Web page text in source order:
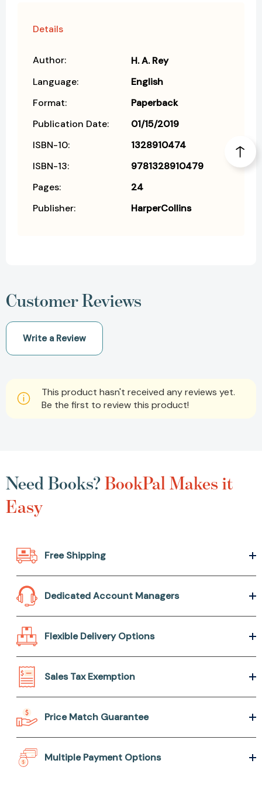
Details
Author:
H. A. Rey
Language:
English
Format:
Paperback
Publication Date:
01/15/2019
ISBN-10:
1328910474
ISBN-13:
9781328910479
Pages:
24
Publisher:
HarperCollins
Customer Reviews
Write a Review
This product hasn't received any reviews yet.
Be the first to review this product!
Need Books?BookPal Makes it
Easy
Free Shipping
Dedicated Account Managers
Flexible Delivery Options
Sales Tax Exemption
Price Match Guarantee
Multiple Payment Options